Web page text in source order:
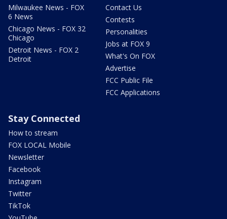
Milwaukee News - FOX
6 News
Chicago News - FOX 32
Chicago
Detroit News - FOX 2
Detroit
Contact Us
Contests
Personalities
Jobs at FOX 9
What's On FOX
Advertise
FCC Public File
FCC Applications
Stay Connected
How to stream
FOX LOCAL Mobile
Newsletter
Facebook
Instagram
Twitter
TikTok